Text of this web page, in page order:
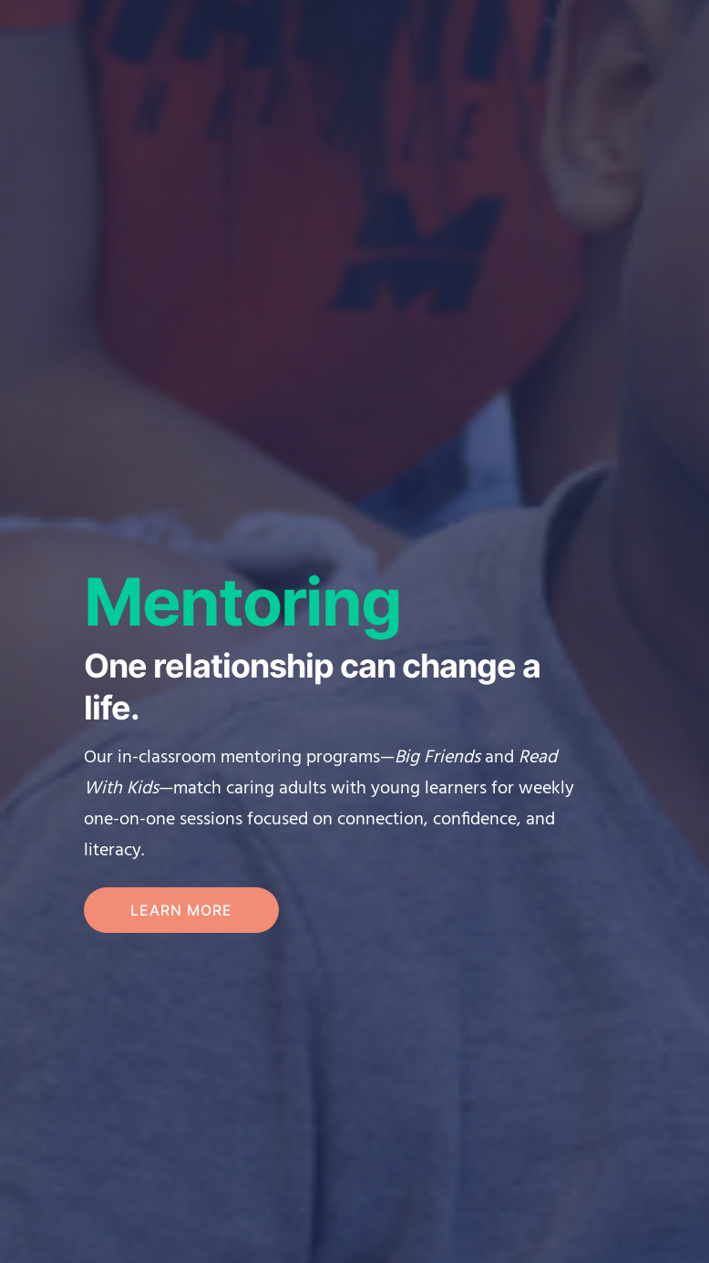
Mentoring
One relationship can change a
life.
Our in-classroom mentoring programs—Big Friendsand Read
With Kids—match caring adults with young learners for weekly
one-on-one sessions focused on connection, confidence, and
literacy.
LEARN MORE